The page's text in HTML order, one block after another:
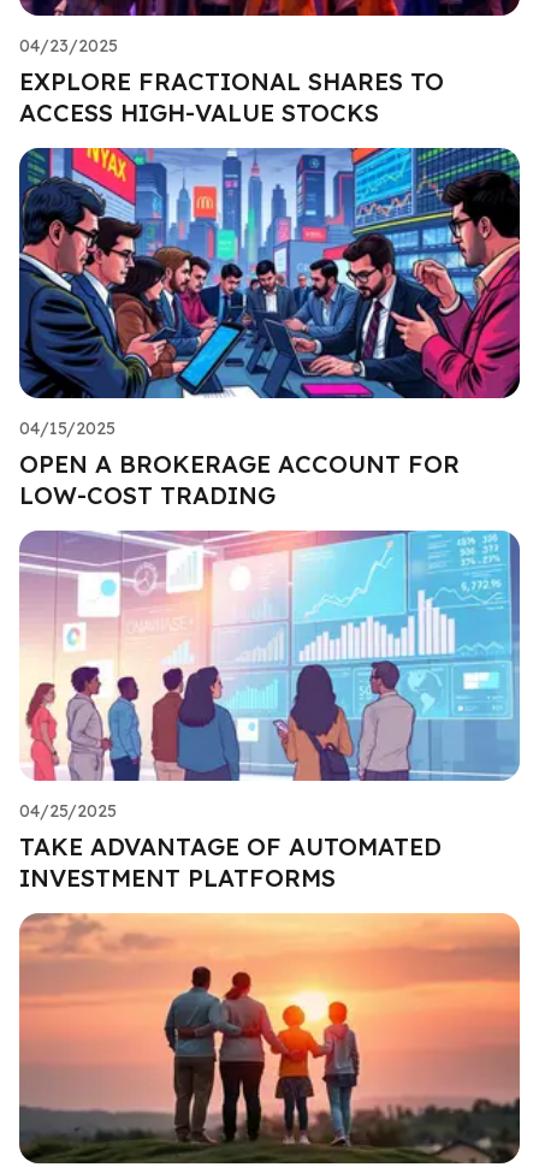
04/23/2025
EXPLORE FRACTIONAL SHARES TO
ACCESS HIGH-VALUE STOCKS
04/15/2025
OPEN A BROKERAGE ACCOUNT FOR
LOW-COST TRADING
04/25/2025
TAKE ADVANTAGE OF AUTOMATED
INVESTMENT PLATFORMS